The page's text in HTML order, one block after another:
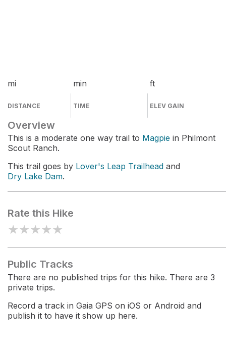
mi
DISTANCE
min
TIME
ft
ELEV GAIN
Overview
This is a moderate one way trail to Magpie in Philmont
Scout Ranch.
This trail goes by Lover's Leap Trailhead and
Dry Lake Dam.
Rate this Hike
★★★★★
Public Tracks
There are no published trips for this hike. There are 3
private trips.
Record a track in Gaia GPS on iOS or Android and
publish it to have it show up here.